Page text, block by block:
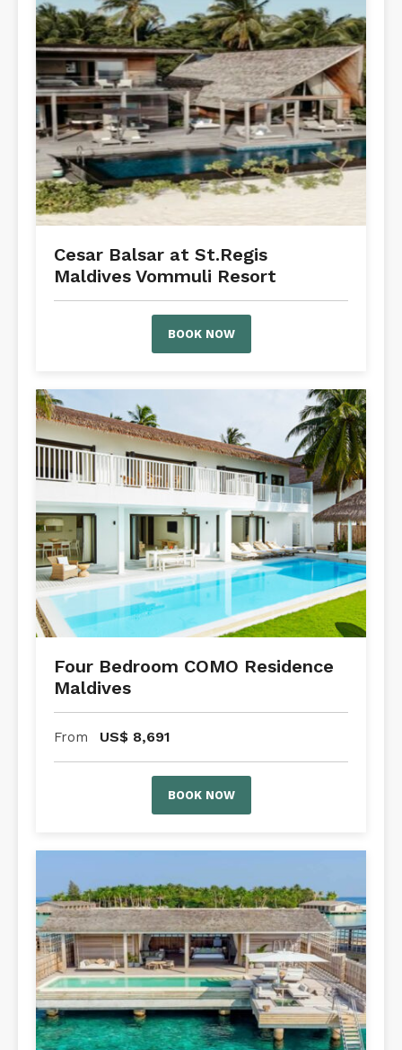
Cesar Balsar at St.Regis
Maldives Vommuli Resort
BOOK NOW
Four Bedroom COMO Residence
Maldives
From US$ 8,691
BOOK NOW